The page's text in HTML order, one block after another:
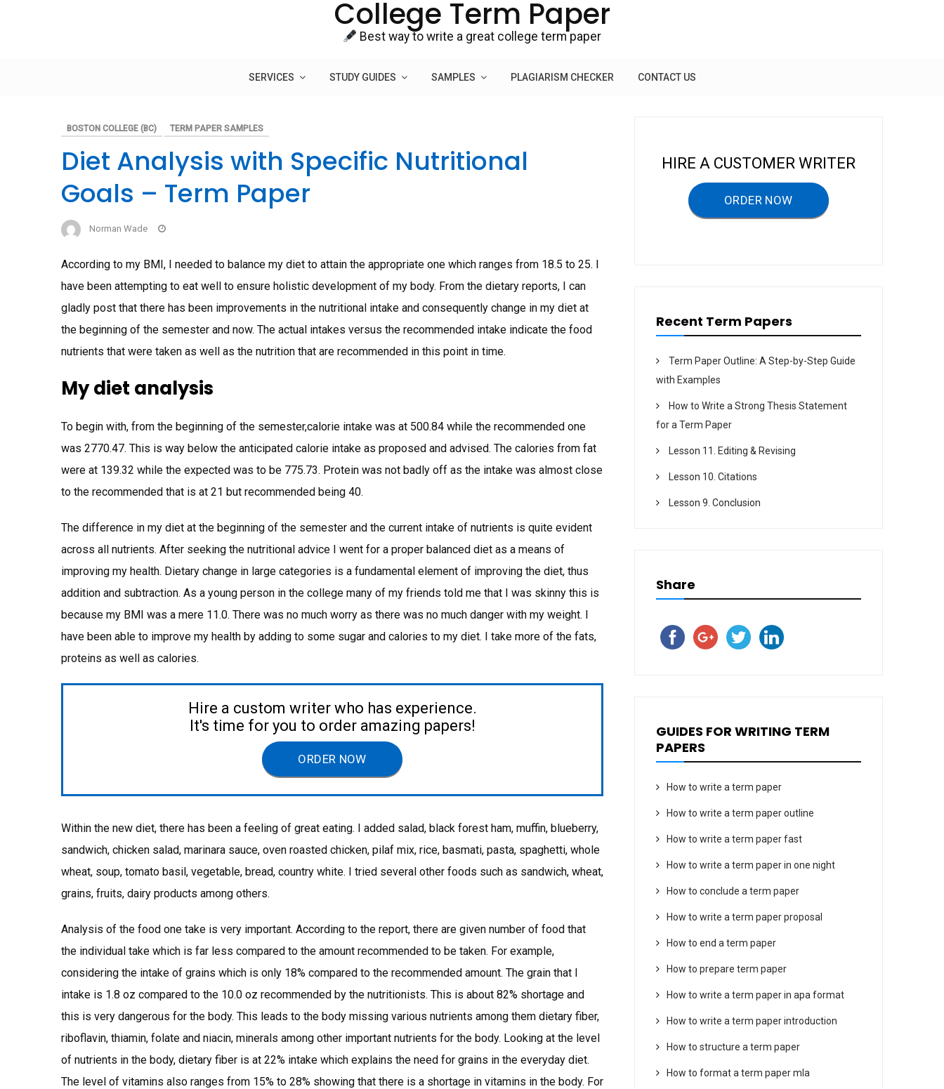
College Term Paper
Best way to write a great college term paper
SERVICES STUDY GUIDES SAMPLES PLAGIARISM CHECKER CONTACT US
BOSTON COLLEGE (BC) TERM PAPER SAMPLES
Diet Analysis with Specific Nutritional
Goals – Term Paper
Norman Wade
According to my BMI, I needed to balance my diet to attain the appropriate one which ranges from 18.5 to 25. I
have been attempting to eat well to ensure holistic development of my body. From the dietary reports, I can
gladly post that there has been improvements in the nutritional intake and consequently change in my diet at
the beginning of the semester and now. The actual intakes versus the recommended intake indicate the food
nutrients that were taken as well as the nutrition that are recommended in this point in time.
My diet analysis
To begin with, from the beginning of the semester,calorie intake was at 500.84 while the recommended one
was 2770.47. This is way below the anticipated calorie intake as proposed and advised. The calories from fat
were at 139.32 while the expected was to be 775.73. Protein was not badly off as the intake was almost close
to the recommended that is at 21 but recommended being 40.
The difference in my diet at the beginning of the semester and the current intake of nutrients is quite evident
across all nutrients. After seeking the nutritional advice I went for a proper balanced diet as a means of
improving my health. Dietary change in large categories is a fundamental element of improving the diet, thus
addition and subtraction. As a young person in the college many of my friends told me that I was skinny this is
because my BMI was a mere 11.0. There was no much worry as there was no much danger with my weight. I
have been able to improve my health by adding to some sugar and calories to my diet. I take more of the fats,
proteins as well as calories.
Hire a custom writer who has experience.
It's time for you to order amazing papers!
ORDER NOW
Within the new diet, there has been a feeling of great eating. I added salad, black forest ham, muffin, blueberry,
sandwich, chicken salad, marinara sauce, oven roasted chicken, pilaf mix, rice, basmati, pasta, spaghetti, whole
wheat, soup, tomato basil, vegetable, bread, country white. I tried several other foods such as sandwich, wheat,
grains, fruits, dairy products among others.
Analysis of the food one take is very important. According to the report, there are given number of food that
the individual take which is far less compared to the amount recommended to be taken. For example,
considering the intake of grains which is only 18% compared to the recommended amount. The grain that I
intake is 1.8 oz compared to the 10.0 oz recommended by the nutritionists. This is about 82% shortage and
this is very dangerous for the body. This leads to the body missing various nutrients among them dietary fiber,
riboflavin, thiamin, folate and niacin, minerals among other important nutrients for the body. Looking at the level
of nutrients in the body, dietary fiber is at 22% intake which explains the need for grains in the everyday diet.
The level of vitamins also ranges from 15% to 28% showing that there is a shortage in vitamins in the body. For
HIRE A CUSTOMER WRITER
ORDER NOW
Recent Term Papers
Term Paper Outline: A Step-by-Step Guide
with Examples
How to Write a Strong Thesis Statement
for a Term Paper
Lesson 11. Editing & Revising
Lesson 10. Citations
Lesson 9. Conclusion
Share
GUIDES FOR WRITING TERM
PAPERS
How to write a term paper
How to write a term paper outline
How to write a term paper fast
How to write a term paper in one night
How to conclude a term paper
How to write a term paper proposal
How to end a term paper
How to prepare term paper
How to write a term paper in apa format
How to write a term paper introduction
How to structure a term paper
How to format a term paper mla